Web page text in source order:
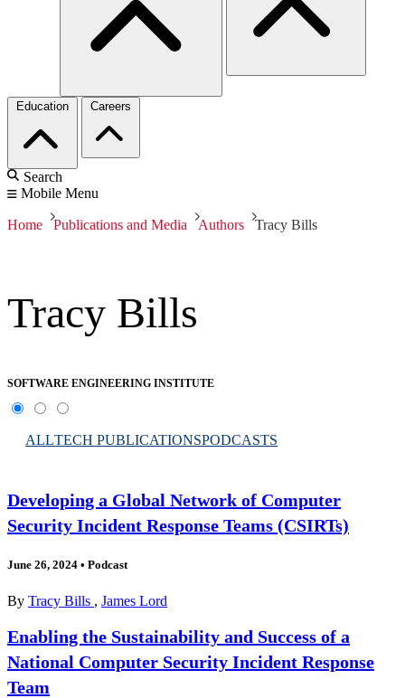
Education Careers
Search
Mobile Menu
Home Publications and Media Authors Tracy Bills
Tracy Bills
SOFTWARE ENGINEERING INSTITUTE
ALLTECH PUBLICATIONSPODCASTS
Developing a Global Network of Computer
Security Incident Response Teams (CSIRTs)
June 26, 2024 • Podcast
By Tracy Bills , James Lord
Enabling the Sustainability and Success of a
National Computer Security Incident Response
Team